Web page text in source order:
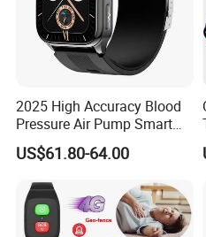
2025 High Accuracy Blood
Pressure Air Pump Smart
Watch Amoled Display ECG
Heart Rate Temperature
Smartwatch
US$61.80-64.00